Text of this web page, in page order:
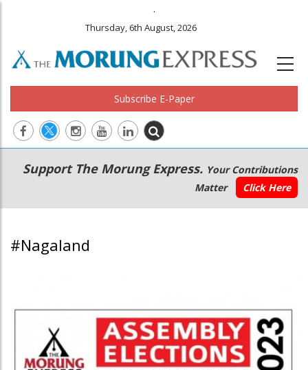
.
Thursday, 6th August, 2026
Subscribe E-Paper
Main
navigation
Secondary
Menu
Support The Morung Express. Your Contributions
Matter
Click Here
#Nagaland